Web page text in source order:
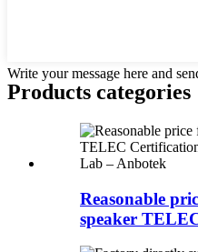
Write your message here and
Products categories
Reasonable
speaker